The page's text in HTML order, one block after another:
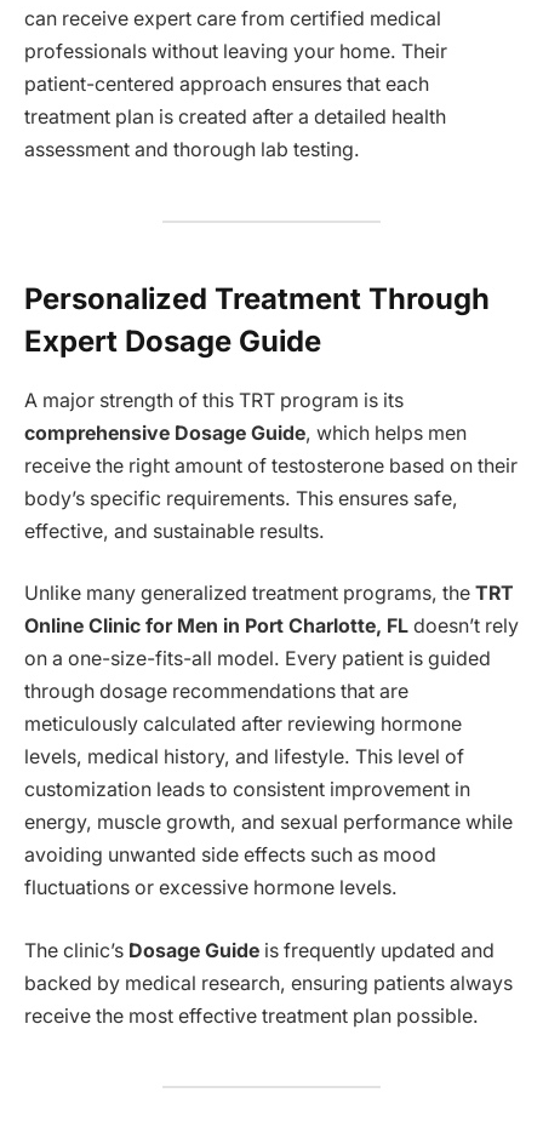
can receive expert care from certified medical
professionals without leaving your home. Their
patient-centered approach ensures that each
treatment plan is created after a detailed health
assessment and thorough lab testing.
Personalized Treatment Through
Expert Dosage Guide
A major strength of this TRT program is its
comprehensive Dosage Guide, which helps men
receive the right amount of testosterone based on their
body’s specific requirements. This ensures safe,
effective, and sustainable results.
Unlike many generalized treatment programs, the TRT
Online Clinic for Men in Port Charlotte, FL doesn’t rely
on a one-size-fits-all model. Every patient is guided
through dosage recommendations that are
meticulously calculated after reviewing hormone
levels, medical history, and lifestyle. This level of
customization leads to consistent improvement in
energy, muscle growth, and sexual performance while
avoiding unwanted side effects such as mood
fluctuations or excessive hormone levels.
The clinic’s Dosage Guide is frequently updated and
backed by medical research, ensuring patients always
receive the most effective treatment plan possible.